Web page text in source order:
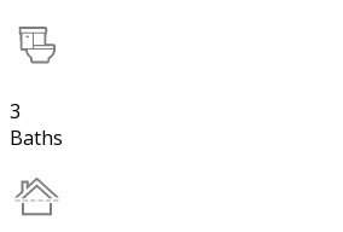
3
Baths